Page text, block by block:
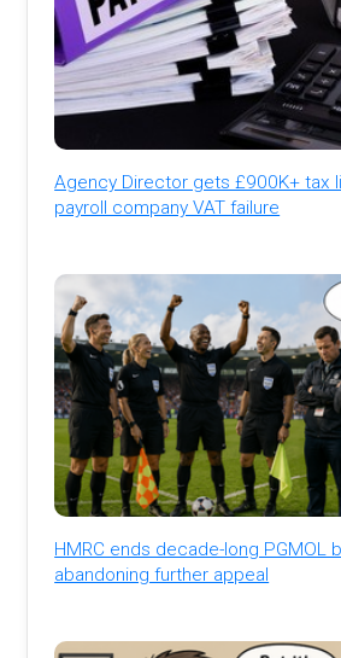
Agency Director gets £900K+ tax
payroll company VAT failure
HMRC ends decade-long PGMOL
abandoning further appeal